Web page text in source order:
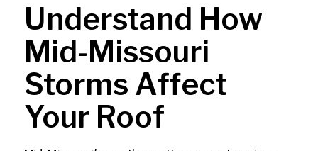
Understand How
Mid-Missouri
Storms Affect
Your Roof